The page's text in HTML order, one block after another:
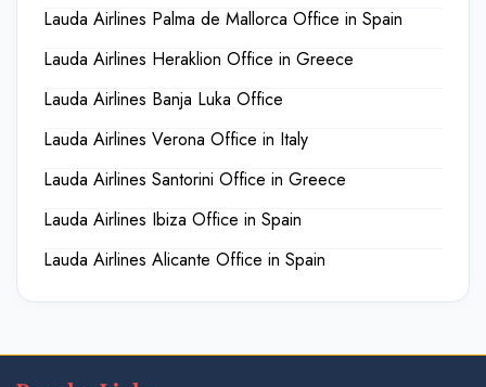
Lauda Airlines Palma de Mallorca Office in Spain
Lauda Airlines Heraklion Office in Greece
Lauda Airlines Banja Luka Office
Lauda Airlines Verona Office in Italy
Lauda Airlines Santorini Office in Greece
Lauda Airlines Ibiza Office in Spain
Lauda Airlines Alicante Office in Spain